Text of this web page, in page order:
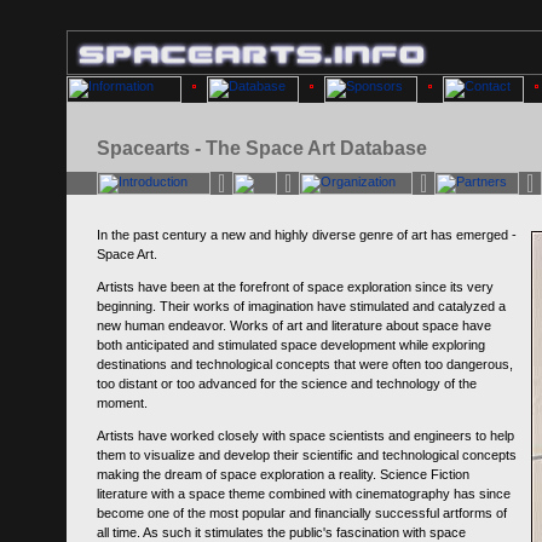
Spacearts - The Space Art Database
In the past century a new and highly diverse genre of art has emerged -
Space Art.
Artists have been at the forefront of space exploration since its very
beginning. Their works of imagination have stimulated and catalyzed a
new human endeavor. Works of art and literature about space have
both anticipated and stimulated space development while exploring
destinations and technological concepts that were often too dangerous,
too distant or too advanced for the science and technology of the
moment.
Artists have worked closely with space scientists and engineers to help
them to visualize and develop their scientific and technological concepts
making the dream of space exploration a reality. Science Fiction
literature with a space theme combined with cinematography has since
become one of the most popular and financially successful artforms of
all time. As such it stimulates the public's fascination with space